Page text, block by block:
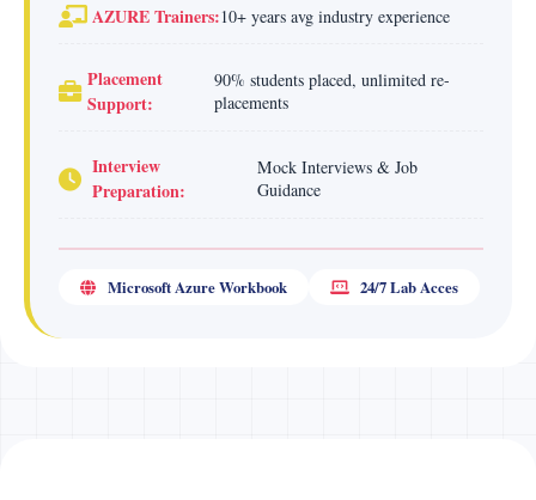
AZURE Trainers:10+ years avg industry experience
Placement
Support:
90% students placed, unlimited re-
placements
Interview
Preparation:
Mock Interviews & Job
Guidance
Microsoft Azure Workbook 24/7 Lab Acces